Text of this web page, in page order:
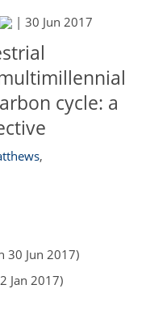
| 30 Jun 2017
cycle: a
,
30 Jun 2017)
Jan 2017)